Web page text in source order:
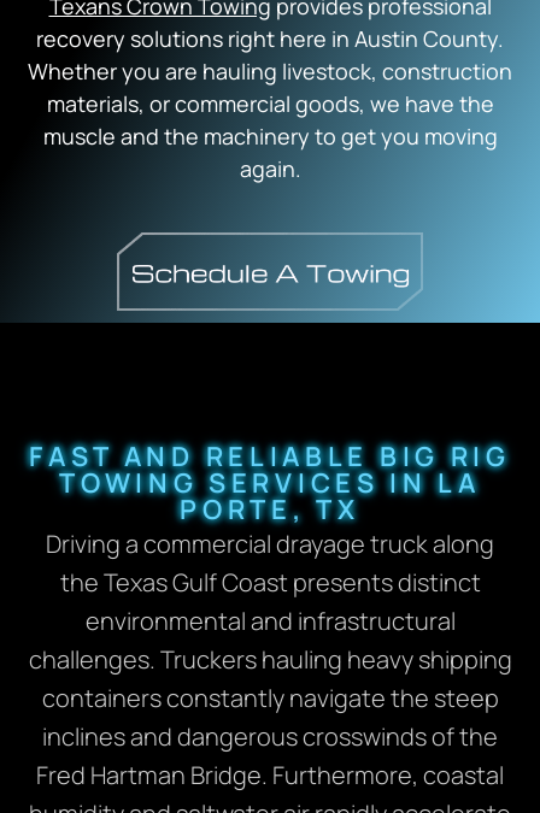
Texans Crown Towing provides professional
recovery solutions right here in Austin County.
Whether you are hauling livestock, construction
materials, or commercial goods, we have the
muscle and the machinery to get you moving
again.
FAST AND RELIABLE BIG RIG
TOWING SERVICES IN LA
PORTE, TX
Driving a commercial drayage truck along
the Texas Gulf Coast presents distinct
environmental and infrastructural
challenges. Truckers hauling heavy shipping
containers constantly navigate the steep
inclines and dangerous crosswinds of the
Fred Hartman Bridge. Furthermore, coastal